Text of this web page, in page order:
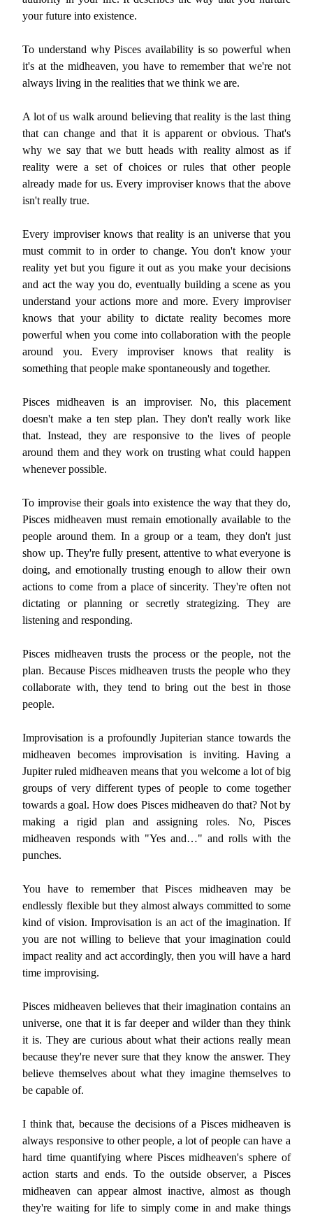
your future into existence.
To understand why Pisces availability is so powerful when
it's at the midheaven, you have to remember that we're not
always living in the realities that we think we are.
A lot of us walk around believing that reality is the last thing
that can change and that it is apparent or obvious. That's
why we say that we butt heads with reality almost as if
reality were a set of choices or rules that other people
already made for us. Every improviser knows that the above
isn't really true.
Every improviser knows that reality is an universe that you
must commit to in order to change. You don't know your
reality yet but you figure it out as you make your decisions
and act the way you do, eventually building a scene as you
understand your actions more and more. Every improviser
knows that your ability to dictate reality becomes more
powerful when you come into collaboration with the people
around you. Every improviser knows that reality is
something that people make spontaneously and together.
Pisces midheaven is an improviser. No, this placement
doesn't make a ten step plan. They don't really work like
that. Instead, they are responsive to the lives of people
around them and they work on trusting what could happen
whenever possible.
To improvise their goals into existence the way that they do,
Pisces midheaven must remain emotionally available to the
people around them. In a group or a team, they don't just
show up. They're fully present, attentive to what everyone is
doing, and emotionally trusting enough to allow their own
actions to come from a place of sincerity. They're often not
dictating or planning or secretly strategizing. They are
listening and responding.
Pisces midheaven trusts the process or the people, not the
plan. Because Pisces midheaven trusts the people who they
collaborate with, they tend to bring out the best in those
people.
Improvisation is a profoundly Jupiterian stance towards the
midheaven becomes improvisation is inviting. Having a
Jupiter ruled midheaven means that you welcome a lot of big
groups of very different types of people to come together
towards a goal. How does Pisces midheaven do that? Not by
making a rigid plan and assigning roles. No, Pisces
midheaven responds with "Yes and…" and rolls with the
punches.
You have to remember that Pisces midheaven may be
endlessly flexible but they almost always committed to some
kind of vision. Improvisation is an act of the imagination. If
you are not willing to believe that your imagination could
impact reality and act accordingly, then you will have a hard
time improvising.
Pisces midheaven believes that their imagination contains an
universe, one that it is far deeper and wilder than they think
it is. They are curious about what their actions really mean
because they're never sure that they know the answer. They
believe themselves about what they imagine themselves to
be capable of.
I think that, because the decisions of a Pisces midheaven is
always responsive to other people, a lot of people can have a
hard time quantifying where Pisces midheaven's sphere of
action starts and ends. To the outside observer, a Pisces
midheaven can appear almost inactive, almost as though
they're waiting for life to simply come in and make things